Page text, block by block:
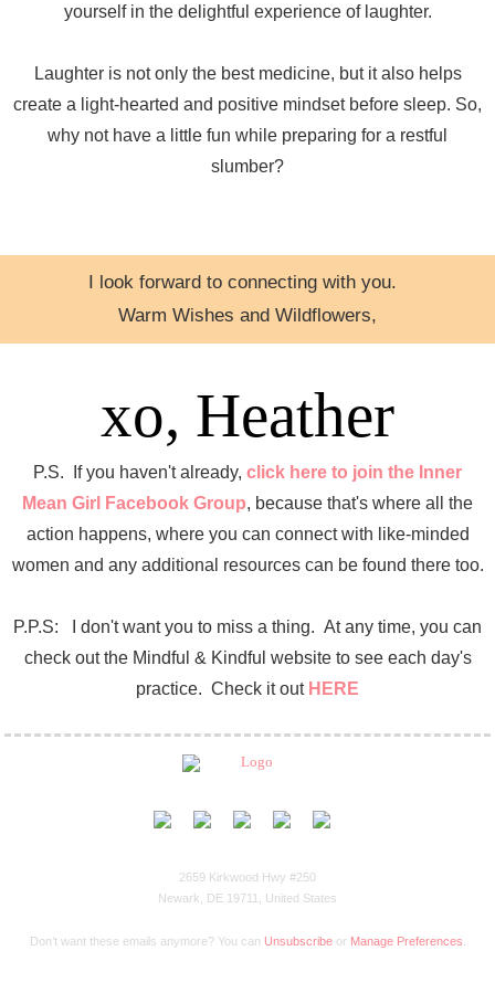
yourself in the delightful experience of laughter.
Laughter is not only the best medicine, but it also helps
create a light-hearted and positive mindset before sleep. So,
why not have a little fun while preparing for a restful
slumber?
I look forward to connecting with you.
Warm Wishes and Wildflowers,
xo, Heather
P.S. If you haven't already, click here to join the Inner
Mean Girl Facebook Group, because that's where all the
action happens, where you can connect with like-minded
women and any additional resources can be found there too.
P.P.S: I don't want you to miss a thing. At any time, you can
check out the Mindful & Kindful website to see each day's
practice. Check it out HERE
2659 Kirkwood Hwy #250
Newark, DE 19711, United States
Don’t want these emails anymore? You can Unsubscribeor Manage Preferences